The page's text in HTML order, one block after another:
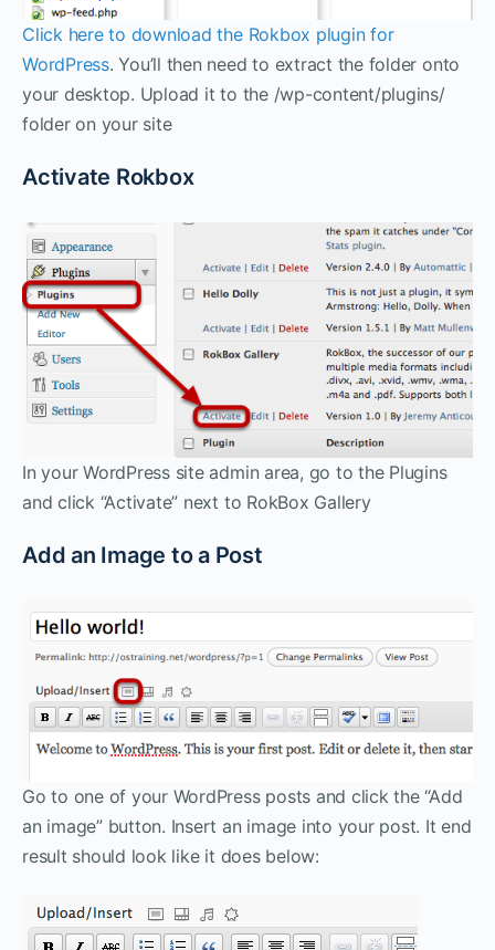
Click here to download the Rokbox plugin for
WordPress. You’ll then need to extract the folder onto
your desktop. Upload it to the /wp-content/plugins/
folder on your site
Activate Rokbox
In your WordPress site admin area, go to the Plugins
and click “Activate” next to RokBox Gallery
Add an Image to a Post
Go to one of your WordPress posts and click the “Add
an image” button. Insert an image into your post. It end
result should look like it does below: